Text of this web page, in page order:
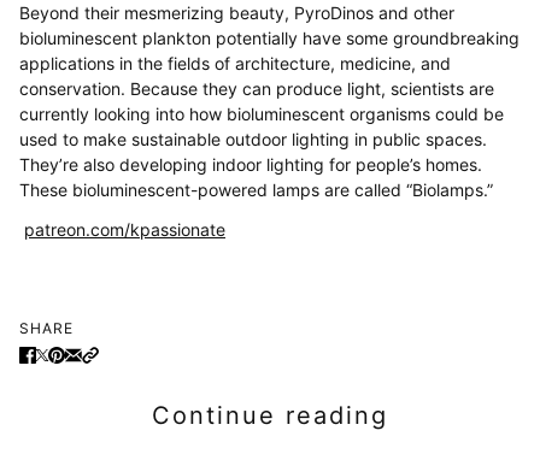
Beyond their mesmerizing beauty, PyroDinos and other
bioluminescent plankton potentially have some groundbreaking
applications in the fields of architecture, medicine, and
conservation. Because they can produce light, scientists are
currently looking into how bioluminescent organisms could be
used to make sustainable outdoor lighting in public spaces.
They’re also developing indoor lighting for people’s homes.
These bioluminescent-powered lamps are called “Biolamps.”
patreon.com/kpassionate
SHARE
Continue reading